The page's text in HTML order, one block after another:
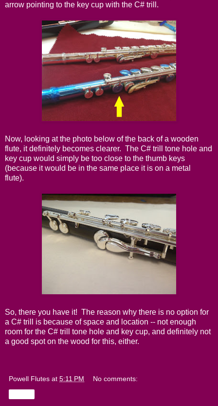
arrow pointing to the key cup with the C# trill.
Now, looking at the photo below of the back of a wooden
flute, it definitely becomes clearer. The C# trill tone hole and
key cup would simply be too close to the thumb keys
(because it would be in the same place it is on a metal
flute).
So, there you have it! The reason why there is no option for
a C# trill is because of space and location -- not enough
room for the C# trill tone hole and key cup, and definitely not
a good spot on the wood for this, either.
Powell Flutes at 5:11 PM No comments: